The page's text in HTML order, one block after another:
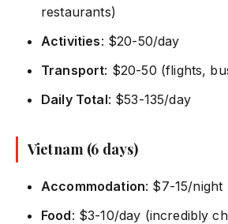
restaurants)
Activities: $20-50/day
Transport: $20-50 (flights,
Daily Total: $53-135/day
Vietnam (6 days)
Accommodation: $7-15/night
Food: $3-10/day (incredibly